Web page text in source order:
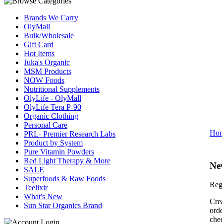
Brands We Carry
OlyMall
Bulk/Wholesale
Gift Card
Hot Items
Juka's Organic
MSM Products
NOW Foods
Nutritional Supplements
OlyLife - OlyMall
OlyLife Tera P-90
Organic Clothing
Personal Care
PRL- Premier Research Labs
Product by System
Pure Vitamin Powders
Red Light Therapy & More
SALE
Superfoods & Raw Foods
Teelixir
What's New
Sun Star Organics Brand